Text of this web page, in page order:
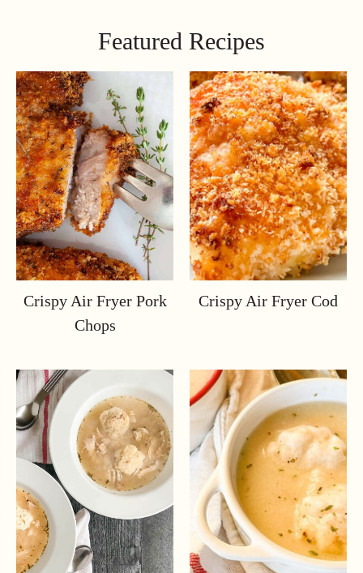
Featured Recipes
Crispy Air Fryer Pork
Chops
Crispy Air Fryer Cod